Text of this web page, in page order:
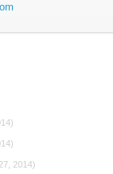
2014)